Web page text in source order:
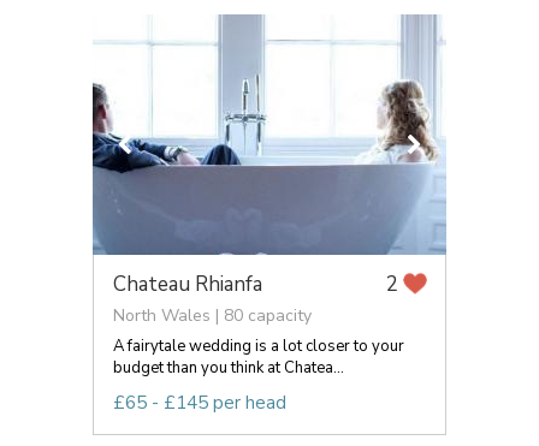
Chateau Rhianfa 2
North Wales | 80 capacity
A fairytale wedding is a lot closer to your
budget than you think at Chatea...
£65 - £145 per head